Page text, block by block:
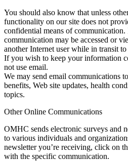
You should also know that unless
functionality on our site does not
confidential means of
communication may be accessed or
another Internet user while in transit to
If you wish to keep your information
not use email.
We may send email communications
benefits, Web site updates, health
topics.
Other Online Communications
OMHC sends electronic surveys and
to various individuals and
newsletter you’re receiving, click on
with the specific communication.